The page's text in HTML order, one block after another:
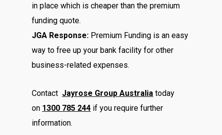
in place which is cheaper than the premium
funding quote.
JGA Response: Premium Funding is an easy
way to free up your bank facility for other
business-related expenses.
Contact Jayrose Group Australia today
on 1300 785 244 if you require further
information.